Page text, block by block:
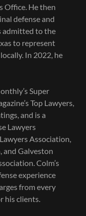
Office. He then
defense and
admitted to the
to represent
In 2022, he
Super
Top Lawyers,
and is a
Lawyers
Association,
and Galveston
Colm’s
experience
from every
his clients.